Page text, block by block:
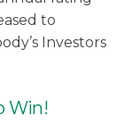
to
Investors
Win!